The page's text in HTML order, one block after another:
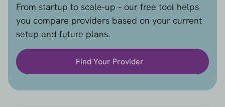
From startup to scale-up – our free tool helps
you compare providers based on your current
setup and future plans.
Find Your Provider